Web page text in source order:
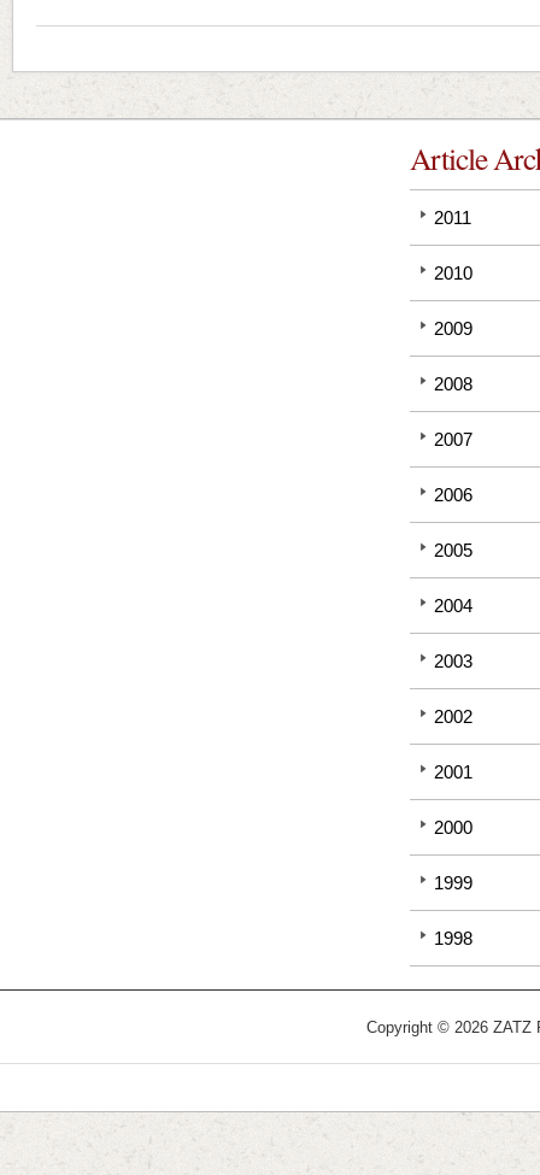
Article
2011
2010
2009
2008
2007
2006
2005
2004
2003
2002
2001
2000
1999
1998
Copyright © 2026 ZATZ